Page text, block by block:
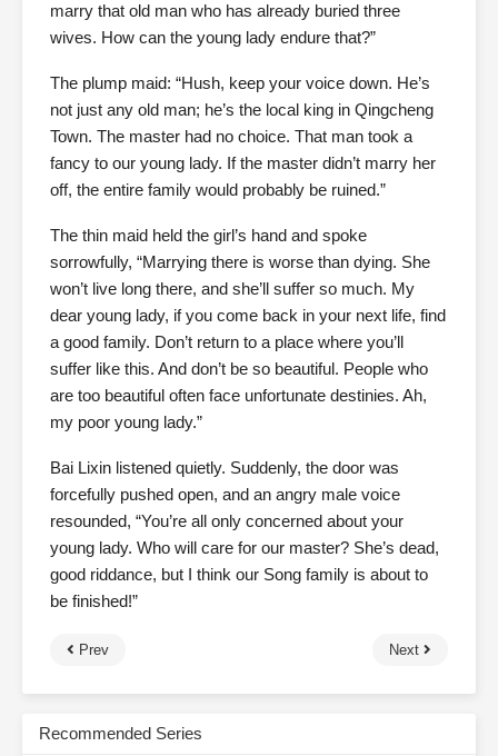
marry that old man who has already buried three
wives. How can the young lady endure that?”
The plump maid: “Hush, keep your voice down. He’s
not just any old man; he’s the local king in Qingcheng
Town. The master had no choice. That man took a
fancy to our young lady. If the master didn’t marry her
off, the entire family would probably be ruined.”
The thin maid held the girl’s hand and spoke
sorrowfully, “Marrying there is worse than dying. She
won’t live long there, and she’ll suffer so much. My
dear young lady, if you come back in your next life, find
a good family. Don’t return to a place where you’ll
suffer like this. And don’t be so beautiful. People who
are too beautiful often face unfortunate destinies. Ah,
my poor young lady.”
Bai Lixin listened quietly. Suddenly, the door was
forcefully pushed open, and an angry male voice
resounded, “You’re all only concerned about your
young lady. Who will care for our master? She’s dead,
good riddance, but I think our Song family is about to
be finished!”
Prev Next
Recommended Series